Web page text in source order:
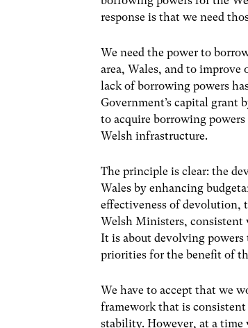
response is that we need
We need the power to
area, Wales, and to
lack of borrowing powers
Government’s capital grant
to acquire borrowing
Welsh infrastructure.
The principle is clear: the
Wales by enhancing
effectiveness of devolution,
Welsh Ministers,
It is about devolving
priorities for the benefit of
We have to accept that we
framework that is
stability. However, at a time